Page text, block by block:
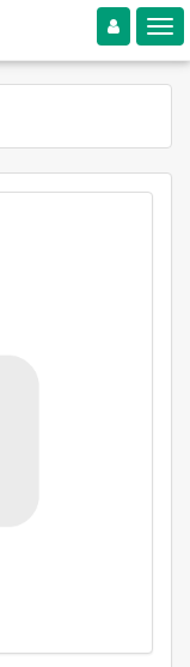
Toggle navigation